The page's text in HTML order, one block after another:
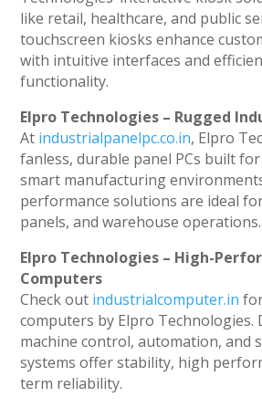
like retail, healthcare, and public
touchscreen kiosks enhance
with intuitive interfaces and
functionality.
Elpro Technologies – Rugged
At industrialpanelpc.co.in, Elpro
fanless, durable panel PCs built
smart manufacturing
performance solutions are ideal
panels, and warehouse operations.
Elpro Technologies – High-
Computers
Check out industrialcomputer.in
computers by Elpro Technologies.
machine control, automation, and
systems offer stability, high
term reliability.